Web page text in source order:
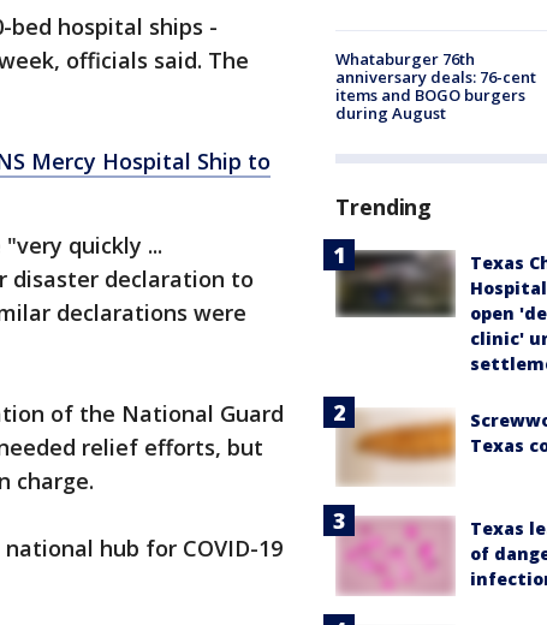
bed hospital ships -
officials said. The
Mercy Hospital Ship to
quickly ...
disaster declaration to
declarations were
of the National Guard
relief efforts, but
charge.
national hub for COVID-19
Whataburger 76th
anniversary deals: 76-cent
items and BOGO burgers
during August
Trending
Texas
open
clinic'
Texas
Texas
of